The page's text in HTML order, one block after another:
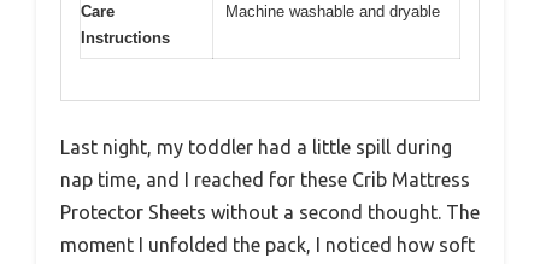
Care
Instructions
Machine washable and dryable
Last night, my toddler had a little spill during
nap time, and I reached for these Crib Mattress
Protector Sheets without a second thought. The
moment I unfolded the pack, I noticed how soft